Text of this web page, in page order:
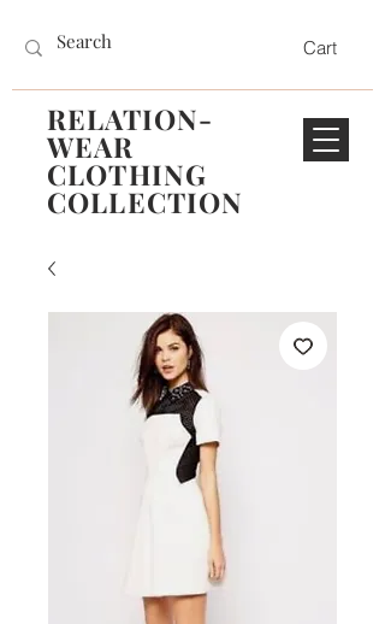
RELATION-
WEAR
CLOTHING
COLLECTION
Cart